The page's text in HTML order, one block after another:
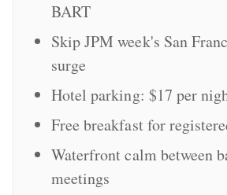
BART
Skip JPM week's San
surge
Hotel parking: $17 per
Free breakfast for
Waterfront calm between
meetings